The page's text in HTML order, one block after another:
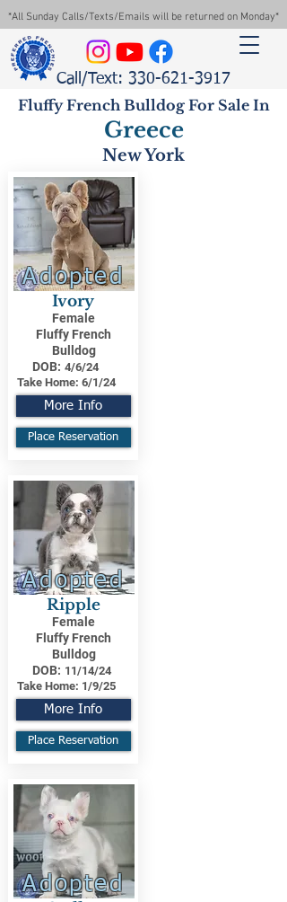
*All Sunday Calls/Texts/Emails will be returned on Monday*
Call/Text: 330-621-3917
Fluffy French Bulldog For Sale In
Greece
New York
Adopted
Ivory
Female
Fluffy French
Bulldog
DOB: 4/6/24
Take Home: 6/1/24
More Info
Place Reservation
Adopted
Ripple
Female
Fluffy French
Bulldog
DOB: 11/14/24
Take Home: 1/9/25
More Info
Place Reservation
Adopted